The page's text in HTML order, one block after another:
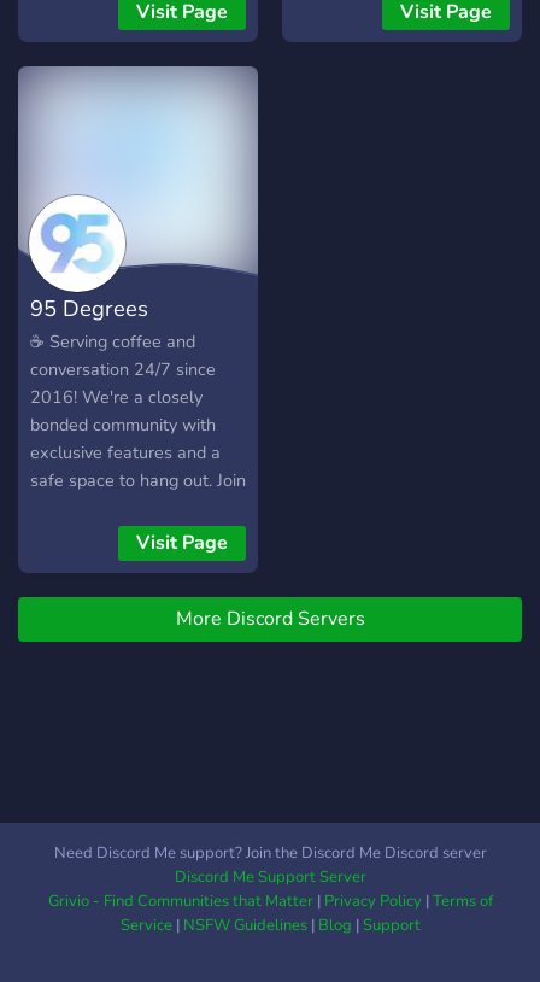
Visit Page
gaming as a whole, and all
forms of entertainment
Visit Page
95 Degrees
☕ Serving coffee and
conversation 24/7 since
2016! We're a closely
bonded community with
exclusive features and a
safe space to hang out. Join
Visit Page
More Discord Servers
Need Discord Me support? Join the Discord Me Discord server
Discord Me Support Server
Grivio - Find Communities that Matter| Privacy Policy|Terms of
Service| NSFW Guidelines| Blog |Support